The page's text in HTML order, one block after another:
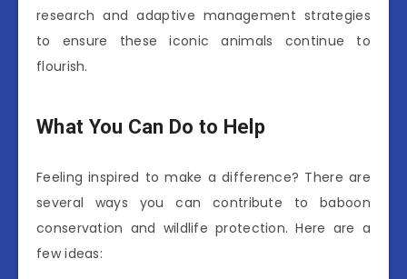
research and adaptive management strategies
to ensure these iconic animals continue to
flourish.
What You Can Do to Help
Feeling inspired to make a difference? There are
several ways you can contribute to baboon
conservation and wildlife protection. Here are a
few ideas: